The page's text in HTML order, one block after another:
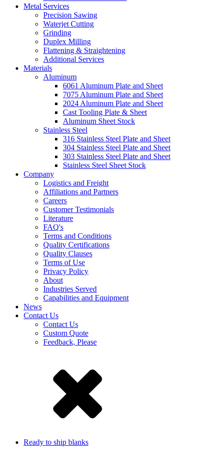
Metal Services
Precision Sawing
Waterjet Cutting
Grinding
Duplex Milling
Flattening & Straightening
Additional Services
Materials
Aluminum
6061 Aluminum Plate and Sheet
7075 Aluminum Plate and Sheet
2024 Aluminum Plate and Sheet
Cast Tooling Plate & Sheet
Aluminum Sheet Stock
Stainless Steel
316 Stainless Steel Plate and Sheet
304 Stainless Steel Plate and Sheet
303 Stainless Steel Plate and Sheet
Stainless Steel Sheet Stock
Company
Logistics and Freight
Affiliations and Partners
Careers
Customer Testimonials
Literature
FAQ's
Terms and Conditions
Quality Certifications
Quality Clauses
Terms of Use
Privacy Policy
About
Industries Served
Capabilities and Equipment
News
Contact Us
Contact Us
Custom Quote
Feedback, Please
Ready to ship blanks